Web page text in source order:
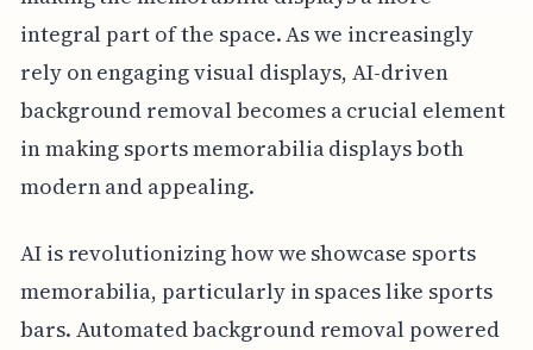
integral part of the space. As we increasingly
rely on engaging visual displays, AI-driven
background removal becomes a crucial element
in making sports memorabilia displays both
modern and appealing.
AI is revolutionizing how we showcase sports
memorabilia, particularly in spaces like sports
bars. Automated background removal powered